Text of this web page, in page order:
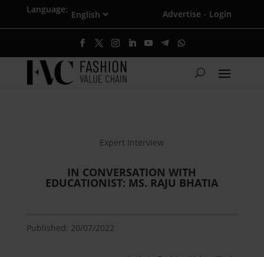
Language: Advertise · Login
Expert Interview
IN CONVERSATION WITH
EDUCATIONIST: MS. RAJU BHATIA
Published: 20/07/2022